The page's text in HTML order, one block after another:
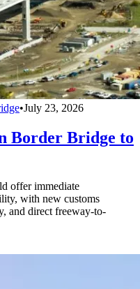
•July 23, 2026
Border Bridge to
offer immediate
with new customs
and direct freeway-to-